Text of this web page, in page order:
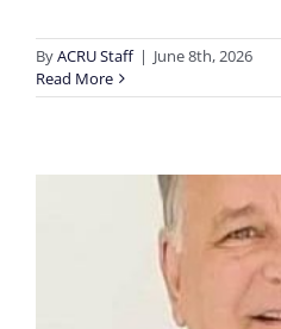
ByACRU Staff | June 8th, 2026
Read More